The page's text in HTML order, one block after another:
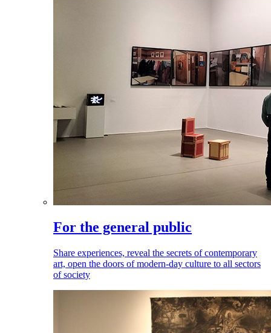
For the general public
Share experiences, reveal the secrets of contemporary
art, open the doors of modern-day culture to all sectors
of society